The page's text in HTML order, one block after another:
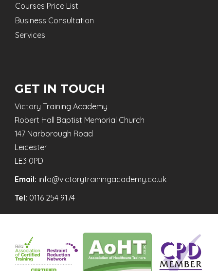
Courses Price List
Business Consultation
Services
GET IN TOUCH
Victory Training Academy
Robert Hall Baptist Memorial Church
147 Narborough Road
Leicester
LE3 0PD
Email: info@victorytrainingacademy.co.uk
Tel: 0116 254 9174